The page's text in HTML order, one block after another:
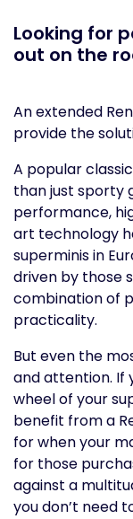
Looking for
out on the
An extended
provide the
A popular
than just sporty
performance,
art technology
superminis in
driven by those
combination of
practicality.
But even the
and attention. If
wheel of your
benefit from a
for when your
for those
against a
you don’t need